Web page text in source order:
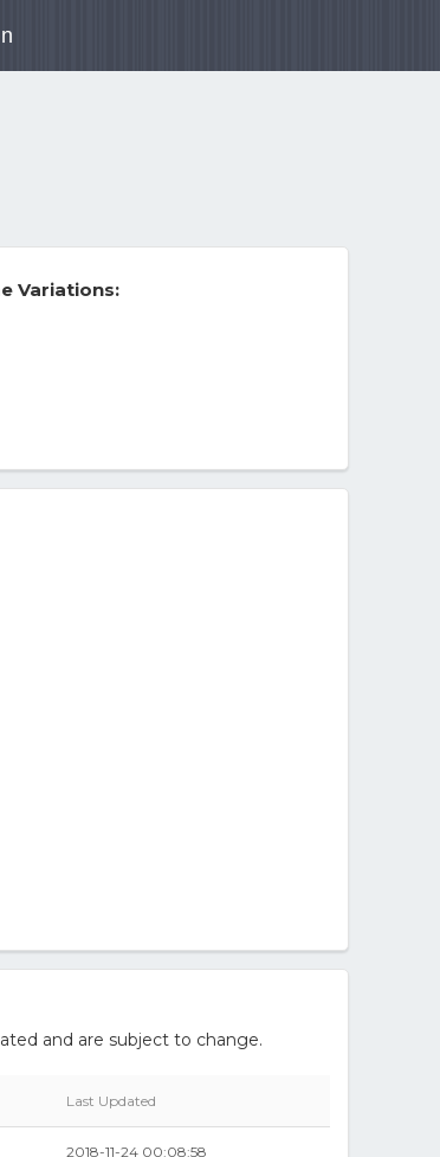
Variations:
and are subject to change.
Last Updated
2018-11-24 00:08:58